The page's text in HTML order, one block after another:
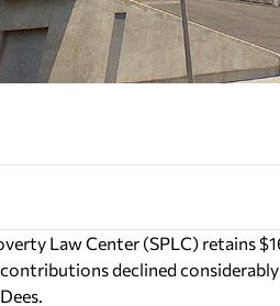
Law Center (SPLC) retains
declined